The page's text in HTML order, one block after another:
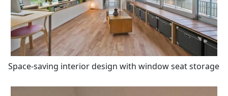
Space-saving interior design with window seat storage